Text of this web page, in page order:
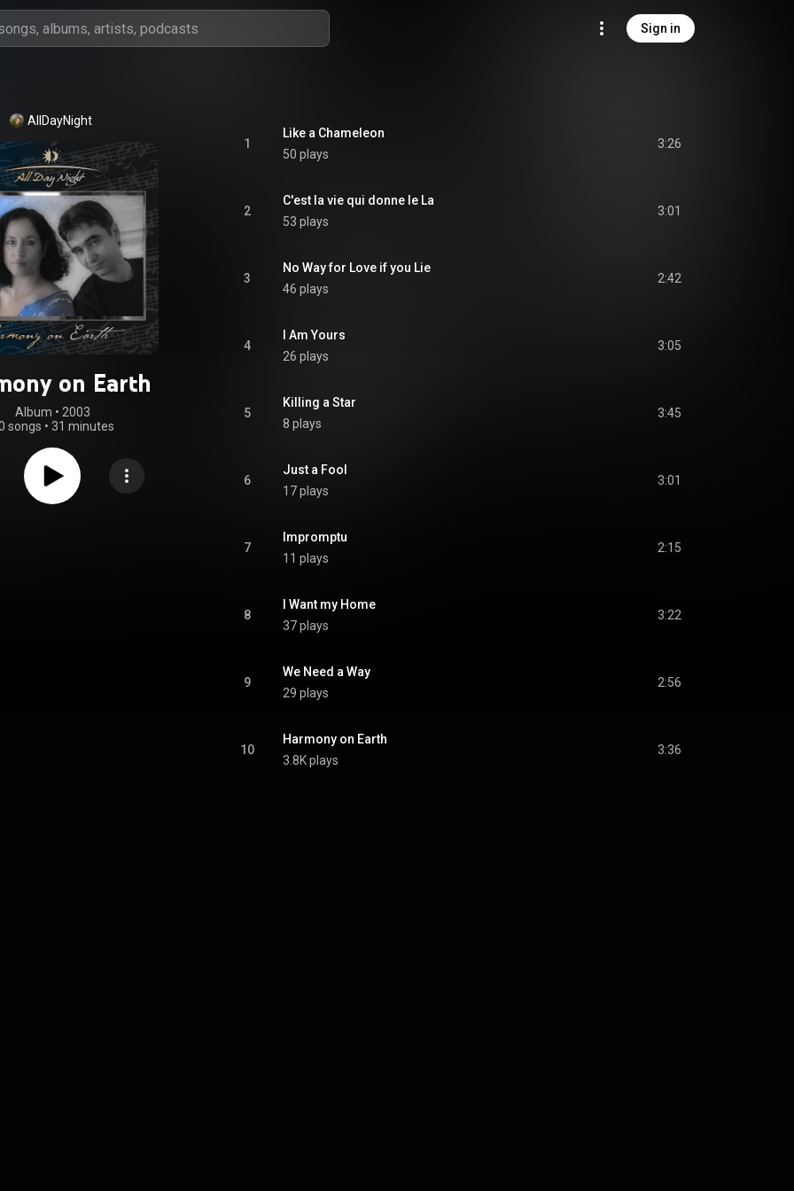
Sign in
AllDayNight
on Earth
Album • 2003
songs • 31 minutes
1
Like a Chameleon
50 plays
3:26
2
C'est la vie qui donne le La
53 plays
3:01
3
No Way for Love if you Lie
46 plays
2:42
4
I Am Yours
26 plays
3:05
5
Killing a Star
8 plays
3:45
6
Just a Fool
17 plays
3:01
7
Impromptu
11 plays
2:15
8
I Want my Home
37 plays
3:22
9
We Need a Way
29 plays
2:56
10
Harmony on Earth
3.8K plays
3:36